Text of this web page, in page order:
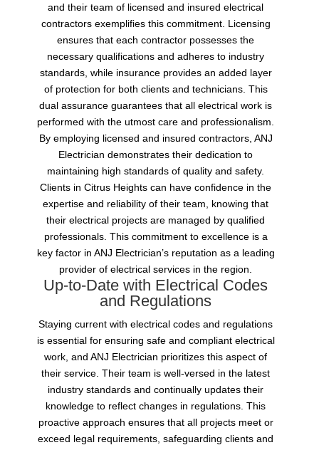
and their team of licensed and insured electrical
contractors exemplifies this commitment. Licensing
ensures that each contractor possesses the
necessary qualifications and adheres to industry
standards, while insurance provides an added layer
of protection for both clients and technicians. This
dual assurance guarantees that all electrical work is
performed with the utmost care and professionalism.
By employing licensed and insured contractors, ANJ
Electrician demonstrates their dedication to
maintaining high standards of quality and safety.
Clients in Citrus Heights can have confidence in the
expertise and reliability of their team, knowing that
their electrical projects are managed by qualified
professionals. This commitment to excellence is a
key factor in ANJ Electrician’s reputation as a leading
provider of electrical services in the region.
Up-to-Date with Electrical Codes
and Regulations
Staying current with electrical codes and regulations
is essential for ensuring safe and compliant electrical
work, and ANJ Electrician prioritizes this aspect of
their service. Their team is well-versed in the latest
industry standards and continually updates their
knowledge to reflect changes in regulations. This
proactive approach ensures that all projects meet or
exceed legal requirements, safeguarding clients and